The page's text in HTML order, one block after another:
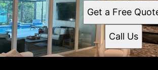
Get a Free
Call Us